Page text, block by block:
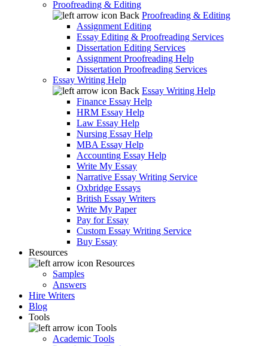
Proofreading & Editing
Back Proofreading & Editing
Assignment Editing
Essay Editing & Proofreading Services
Dissertation Editing Services
Assignment Proofreading Help
Dissertation Proofreading Services
Essay Writing Help
Back Essay Writing Help
Finance Essay Help
HRM Essay Help
Law Essay Help
Nursing Essay Help
MBA Essay Help
Accounting Essay Help
Write My Essay
Narrative Essay Writing Service
Oxbridge Essays
British Essay Writers
Write My Paper
Pay for Essay
Custom Essay Writing Service
Buy Essay
Resources
Resources
Samples
Answers
Hire Writers
Blog
Tools
Tools
Academic Tools